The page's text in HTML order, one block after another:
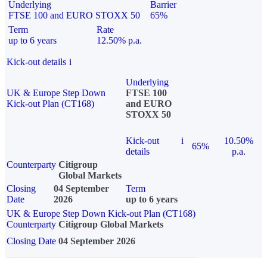
Underlying
FTSE 100 and EURO STOXX 50
Barrier
65%
Term
up to 6 years
Rate
12.50% p.a.
Kick-out details i
UK & Europe Step Down
Kick-out Plan (CT168)
Underlying
FTSE 100
and EURO
STOXX 50
Kick-out
details
i
65%
10.50%
p.a.
Counterparty Citigroup
Global Markets
Closing
Date
04 September
2026
Term
up to 6 years
UK & Europe Step Down Kick-out Plan (CT168)
Counterparty Citigroup Global Markets
Closing Date 04 September 2026